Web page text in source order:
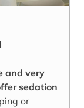
and very
sedation
or